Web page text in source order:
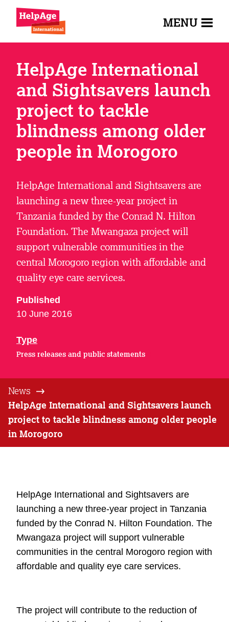
MENU
HelpAge International
and Sightsavers launch
project to tackle
blindness among older
people in Morogoro
HelpAge International and Sightsavers are
launching a new three-year project in
Tanzania funded by the Conrad N. Hilton
Foundation. The Mwangaza project will
support vulnerable communities in the
central Morogoro region with affordable and
quality eye care services.
Published
10 June 2016
Type
Press releases and public statements
News
HelpAge International and Sightsavers launch
project to tackle blindness among older people
in Morogoro
HelpAge International and Sightsavers are
launching a new three-year project in Tanzania
funded by the Conrad N. Hilton Foundation. The
Mwangaza project will support vulnerable
communities in the central Morogoro region with
affordable and quality eye care services.
The project will contribute to the reduction of